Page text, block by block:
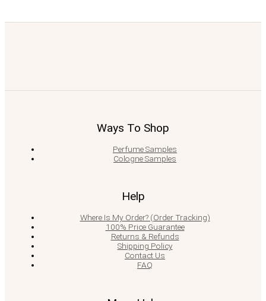
Ways To Shop
Perfume Samples
Cologne Samples
Help
Where Is My Order? (Order Tracking)
100% Price Guarantee
Returns & Refunds
Shipping Policy
Contact Us
FAQ